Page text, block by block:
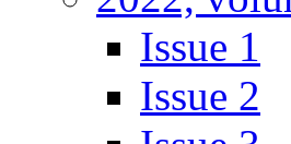
Issue 1
Issue 2